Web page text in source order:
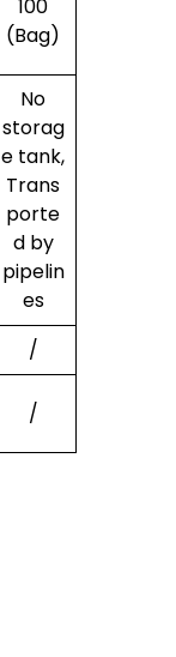
100
(Bag)
No
storag
e tank,
Trans
porte
d by
pipelin
es
/
/